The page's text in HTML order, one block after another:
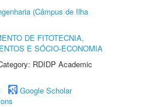
(Câmpus de Ilha
DE FITOTECNIA,
E SÓCIO-ECONOMIA
RDIDP Academic
Google Scholar